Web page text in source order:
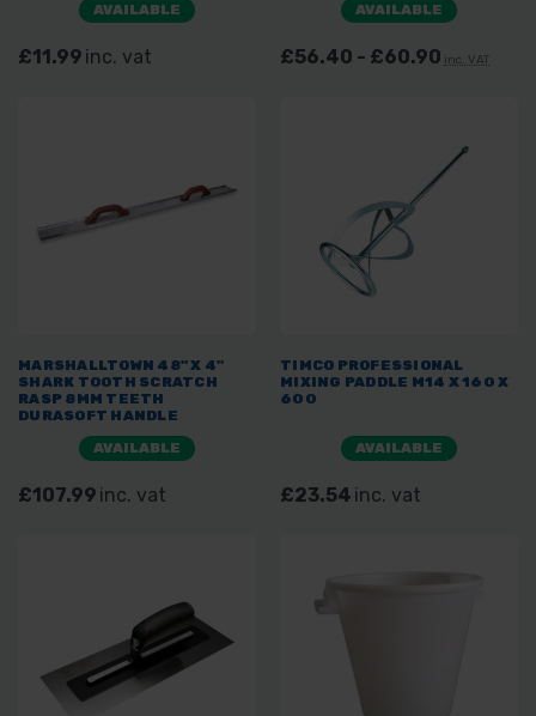
AVAILABLE
£11.99 inc. vat
AVAILABLE
£56.40 - £60.90 inc. VAT
MARSHALLTOWN 48" X 4"
SHARK TOOTH SCRATCH
RASP 8MM TEETH
DURASOFT HANDLE
AVAILABLE
£107.99 inc. vat
TIMCO PROFESSIONAL
MIXING PADDLE M14 X 160 X
600
AVAILABLE
£23.54 inc. vat